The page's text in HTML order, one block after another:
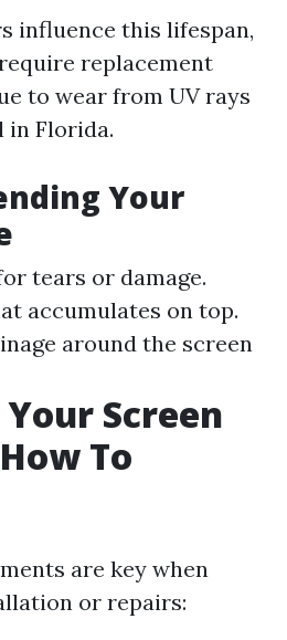
influence this lifespan,
replacement
to wear from UV rays
in Florida.
Your
tears or damage.
accumulates on top.
around the screen
Screen
To
are key when
or repairs: